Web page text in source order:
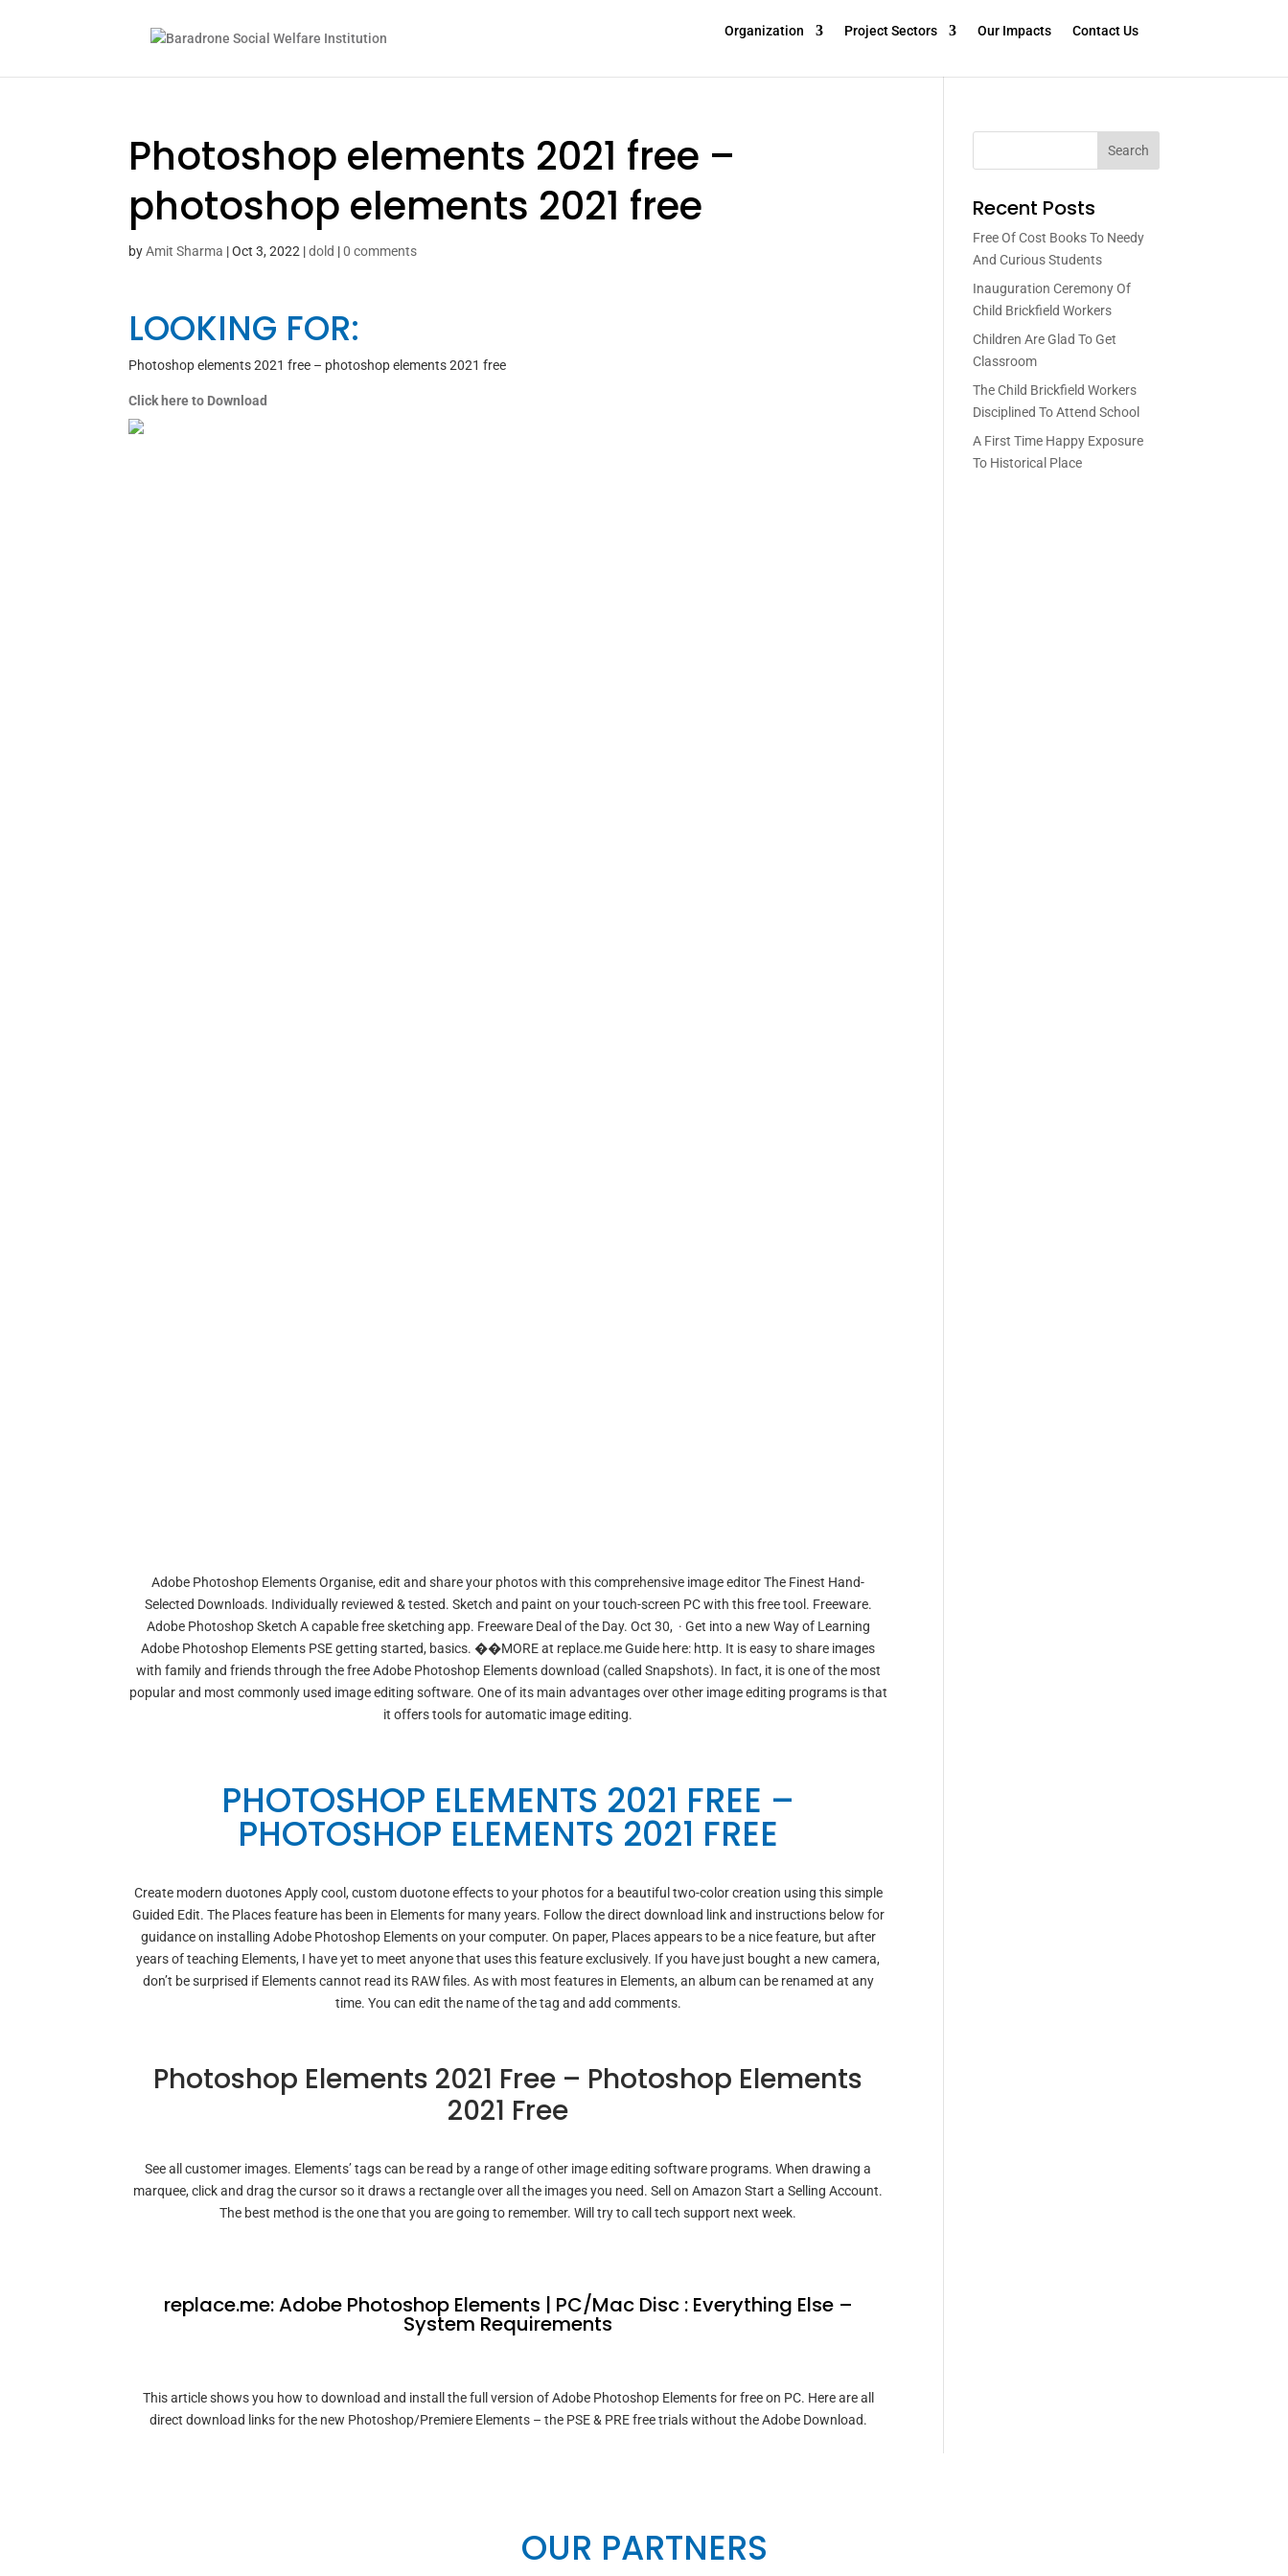
Organization Project Sectors Our Impacts Contact Us
Photoshop elements 2021 free –
photoshop elements 2021 free
byAmit Sharma |Oct 3, 2022 |dold |0 comments
LOOKING FOR:
Photoshop elements 2021 free – photoshop elements 2021 free
Click here to Download
Adobe Photoshop Elements Organise, edit and share your photos with this comprehensive image editor The Finest Hand-
Selected Downloads. Individually reviewed & tested. Sketch and paint on your touch-screen PC with this free tool. Freeware.
Adobe Photoshop Sketch A capable free sketching app. Freeware Deal of the Day. Oct 30, · Get into a new Way of Learning
Adobe Photoshop Elements PSE getting started, basics. ��MORE at replace.me Guide here: http. It is easy to share images
with family and friends through the free Adobe Photoshop Elements download (called Snapshots). In fact, it is one of the most
popular and most commonly used image editing software. One of its main advantages over other image editing programs is that
it offers tools for automatic image editing.
PHOTOSHOP ELEMENTS 2021 FREE –
PHOTOSHOP ELEMENTS 2021 FREE
Create modern duotones Apply cool, custom duotone effects to your photos for a beautiful two-color creation using this simple
Guided Edit. The Places feature has been in Elements for many years. Follow the direct download link and instructions below for
guidance on installing Adobe Photoshop Elements on your computer. On paper, Places appears to be a nice feature, but after
years of teaching Elements, I have yet to meet anyone that uses this feature exclusively. If you have just bought a new camera,
don’t be surprised if Elements cannot read its RAW files. As with most features in Elements, an album can be renamed at any
time. You can edit the name of the tag and add comments.
Photoshop Elements 2021 Free – Photoshop Elements
2021 Free
See all customer images. Elements’ tags can be read by a range of other image editing software programs. When drawing a
marquee, click and drag the cursor so it draws a rectangle over all the images you need. Sell on Amazon Start a Selling Account.
The best method is the one that you are going to remember. Will try to call tech support next week.
replace.me: Adobe Photoshop Elements | PC/Mac Disc : Everything Else –
System Requirements
This article shows you how to download and install the full version of Adobe Photoshop Elements for free on PC. Here are all
direct download links for the new Photoshop/Premiere Elements – the PSE & PRE free trials without the Adobe Download.
Search
Recent Posts
Free Of Cost Books To Needy
And Curious Students
Inauguration Ceremony Of
Child Brickfield Workers
Children Are Glad To Get
Classroom
The Child Brickfield Workers
Disciplined To Attend School
A First Time Happy Exposure
To Historical Place
OUR PARTNERS